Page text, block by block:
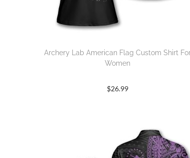
Archery Lab American Flag Custom Shirt
Women
$26.99